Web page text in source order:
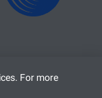
For more